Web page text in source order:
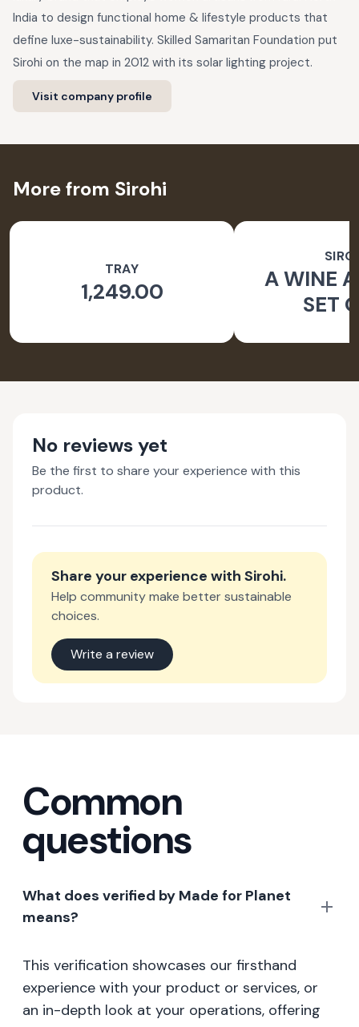
India to design functional home & lifestyle products that
define luxe-sustainability. Skilled Samaritan Foundation put
Sirohi on the map in 2012 with its solar lighting project.
Visit company profile
More from Sirohi
TRAY
1,249.00
A WINE
SET
No reviews yet
Be the first to share your experience with this
product.
Share your experience with Sirohi.
Help community make better sustainable
choices.
Write a review
Common
questions
What does verified by Made for Planet
means?
This verification showcases our firsthand
experience with your product or services, or
an in-depth look at your operations, offering